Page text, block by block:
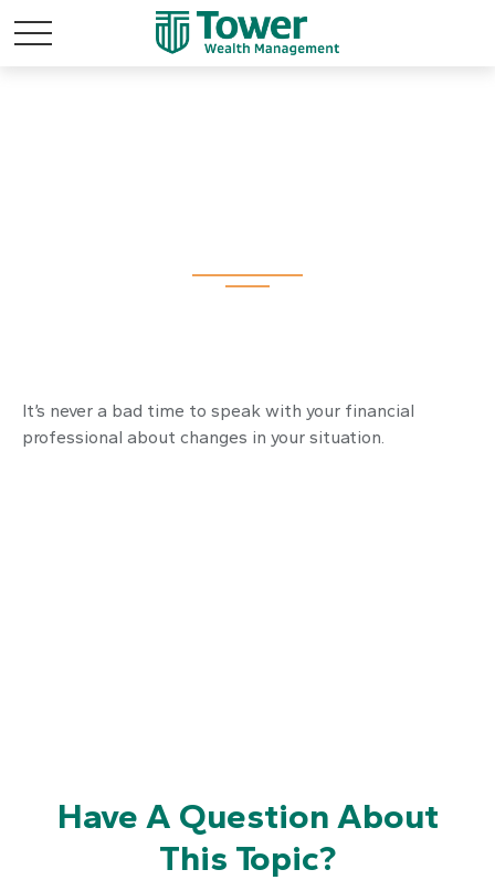
It’s never a bad time to speak with your financial
professional about changes in your situation.
Have A Question About
This Topic?